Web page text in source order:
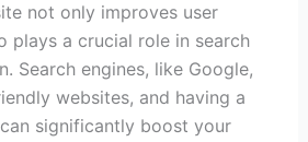
not only improves user
plays a crucial role in search
Search engines, like Google,
websites, and having a
significantly boost your